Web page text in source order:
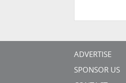
ADVERTISE
SPONSOR US